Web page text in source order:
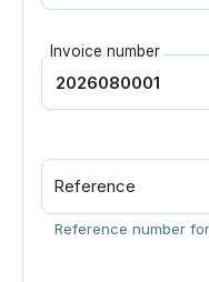
Invoice number
Reference
Reference number